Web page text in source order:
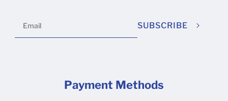
SUBSCRIBE
Payment Methods